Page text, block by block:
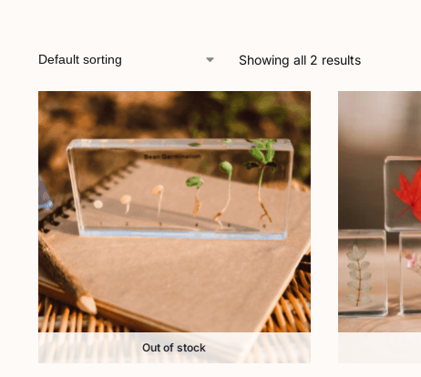
Showing all 2 results
Out of stock